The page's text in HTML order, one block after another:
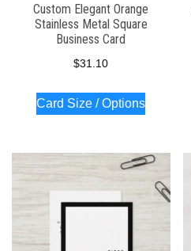
Custom Elegant Orange
Stainless Metal Square
Business Card
$31.10
Card Size / Options